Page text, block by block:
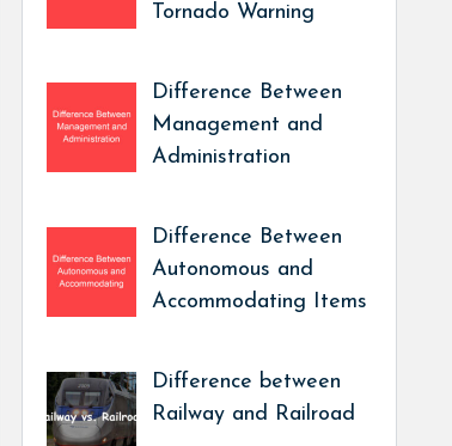
Tornado Warning
Difference Between
Management and
Administration
Difference Between
Autonomous and
Accommodating Items
Difference between
Railway and Railroad